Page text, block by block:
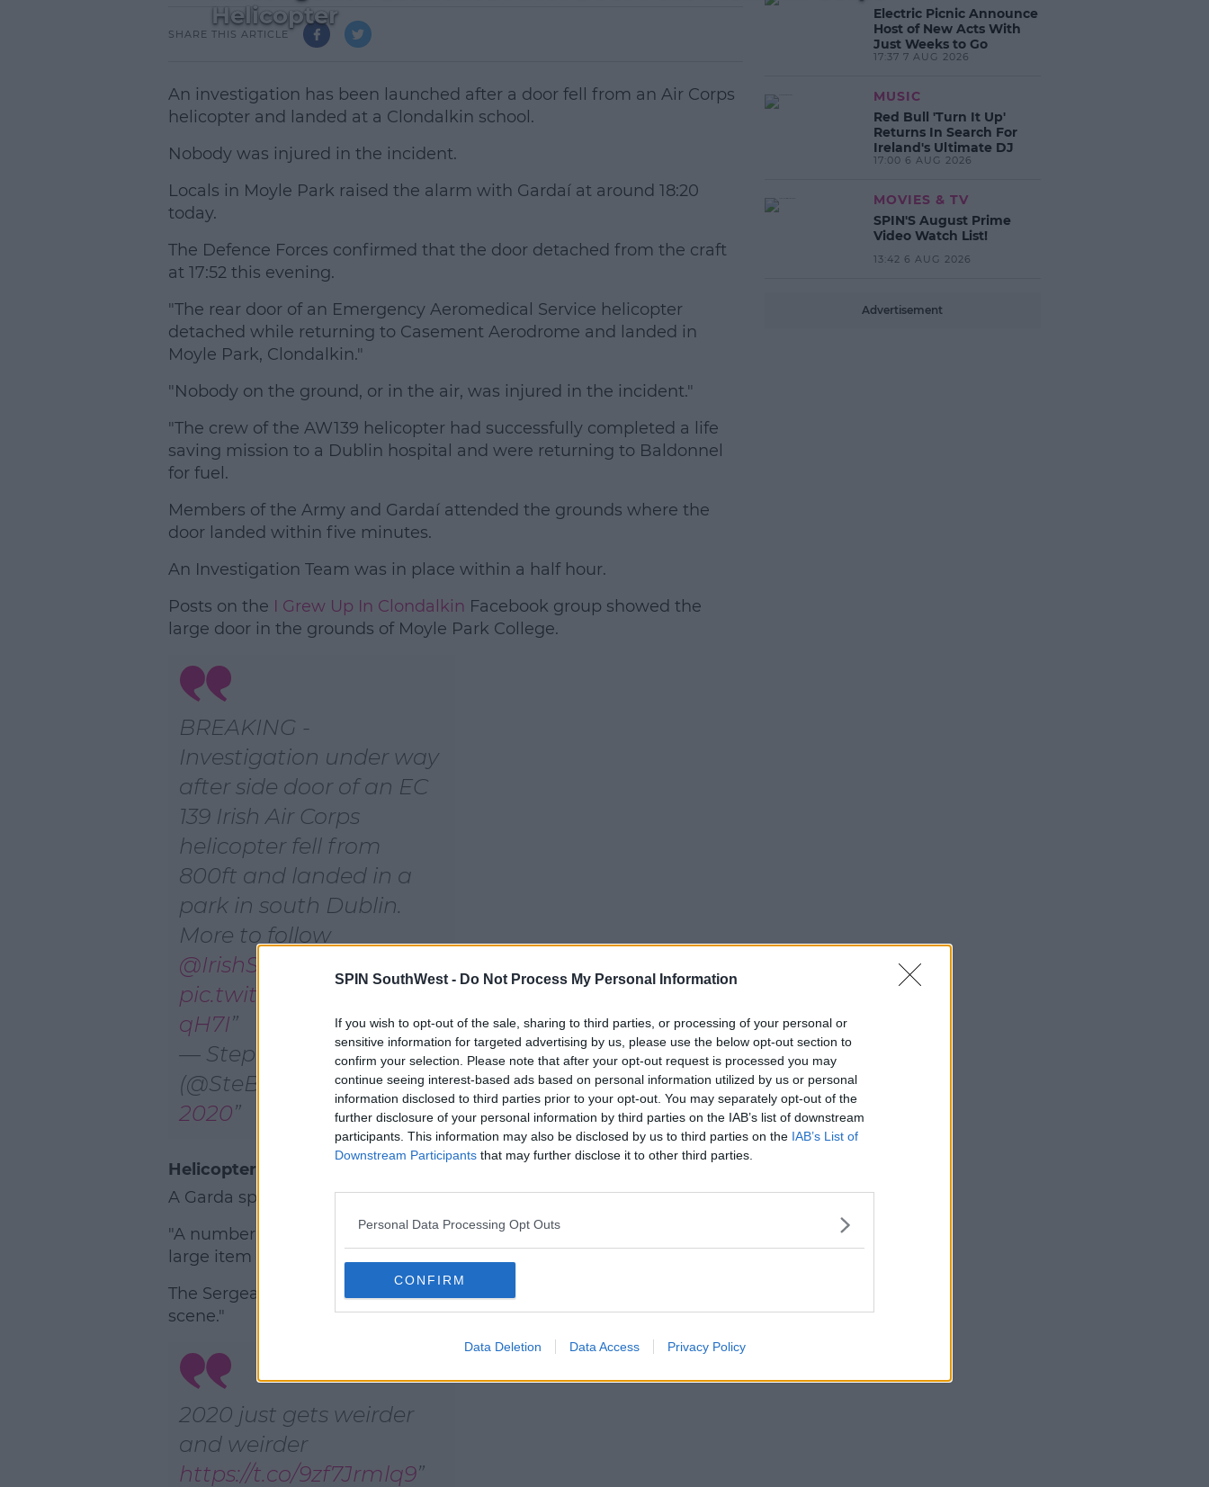
SPIN SouthWest - Do Not Process My Personal Information
If you wish to opt-out of the sale, sharing to third parties, or processing of your personal or
sensitive information for targeted advertising by us, please use the below opt-out section to
confirm your selection. Please note that after your opt-out request is processed you may
continue seeing interest-based ads based on personal information utilized by us or personal
information disclosed to third parties prior to your opt-out. You may separately opt-out of the
further disclosure of your personal information by third parties on the IAB’s list of downstream
participants. This information may also be disclosed by us to third parties on the IAB’s List of
Downstream Participants that may further disclose it to other third parties.
Personal Data Processing Opt Outs
CONFIRM
Data Deletion Data Access Privacy Policy
Helicopter
SHARE THIS ARTICLE
An investigation has been launched after a door fell from an Air Corps
helicopter and landed at a Clondalkin school.
Nobody was injured in the incident.
#AD
Locals in Moyle Park raised the alarm with Gardaí at around 18:20
today.
The Defence Forces confirmed that the door detached from the craft
at 17:52 this evening.
"The rear door of an Emergency Aeromedical Service helicopter
detached while returning to Casement Aerodrome and landed in
Moyle Park, Clondalkin."
"Nobody on the ground, or in the air, was injured in the incident."
"The crew of the AW139 helicopter had successfully completed a life
saving mission to a Dublin hospital and were returning to Baldonnel
for fuel.
Members of the Army and Gardaí attended the grounds where the
door landed within five minutes.
An Investigation Team was in place within a half hour.
Posts on the I Grew Up In Clondalkin Facebook group showed the
large door in the grounds of Moyle Park College.
BREAKING -
Investigation under way
after side door of an EC
139 Irish Air Corps
helicopter fell from
800ft and landed in a
park in south Dublin.
More to follow
@IrishSunOnline
pic.twitter.com/bBmjPz
qH7I
— Stephen Breen
(@SteBreen)
May 21,
2020
Helicopter Door: Gardaí At The Scene
A Garda spokesperson confirmed that they attended the scene:
"A number of witnesses contacted Gardaí in Clondalkin to confirm a
large item landed in the grounds of Moyle Park College."
The Sergeant reiterated, "No persons were injured. Gardaí remain at
scene."
2020 just gets weirder
and weirder
https://t.co/9zf7Jrmlq9
Electric Picnic Announce
Host of New Acts With
Just Weeks to Go
17:37 7 AUG 2026
MUSIC
Red Bull 'Turn It Up'
Returns In Search For
Ireland's Ultimate DJ
17:00 6 AUG 2026
MOVIES & TV
SPIN'S August Prime
Video Watch List!
13:42 6 AUG 2026
Advertisement